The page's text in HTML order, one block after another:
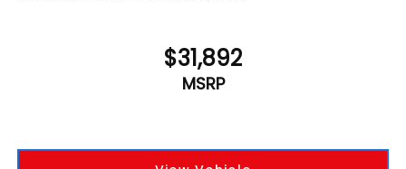
$31,892
MSRP